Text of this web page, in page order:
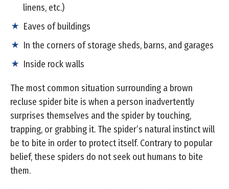
linens, etc.)
Eaves of buildings
In the corners of storage sheds, barns, and garages
Inside rock walls
The most common situation surrounding a brown
recluse spider bite is when a person inadvertently
surprises themselves and the spider by touching,
trapping, or grabbing it. The spider’s natural instinct will
be to bite in order to protect itself. Contrary to popular
belief, these spiders do not seek out humans to bite
them.